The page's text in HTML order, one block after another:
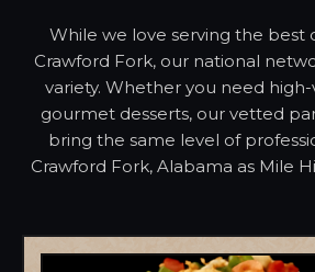
While we love serving the best
Crawford Fork, our national
variety. Whether you need
gourmet desserts, our vetted
bring the same level of
Crawford Fork, Alabama as Mile